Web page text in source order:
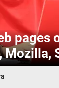
pages
Mozilla,